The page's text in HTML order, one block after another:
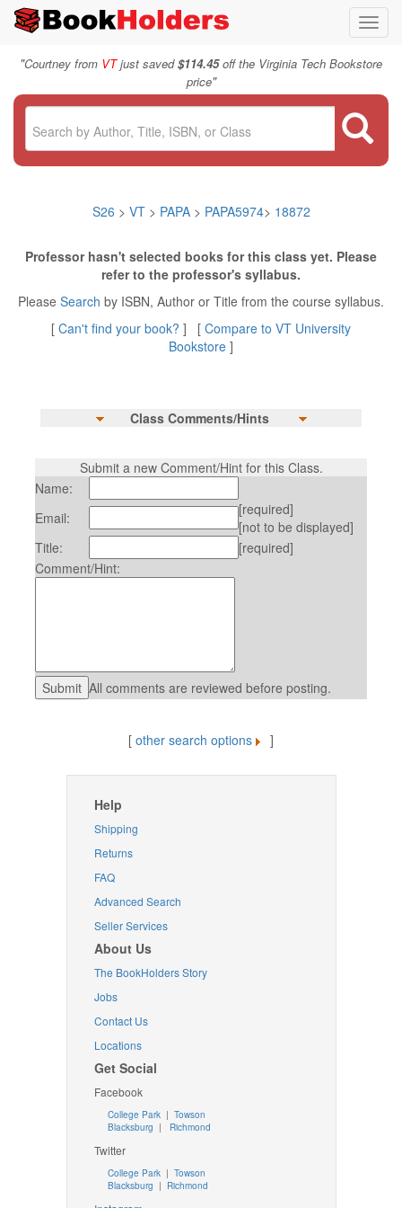
"Courtney from VTjust saved$114.45off the Virginia Tech Bookstore
price"
S26 > VT > PAPA> PAPA5974> 18872
Professor hasn't selected books for this class yet. Please
refer to the professor's syllabus.
Please Search by ISBN, Author or Title from the course syllabus.
[ Can't find your book? ] [ Compare to VT University
Bookstore ]
Class Comments/Hints
Submit a new Comment/Hint for this Class.
Name:
Email:
[required]
[not to be displayed]
Title:
[required]
Comment/Hint:
All comments are reviewed before posting.
[ other search options ]
Help
Shipping
Returns
FAQ
Advanced Search
Seller Services
About Us
The BookHolders Story
Jobs
Contact Us
Locations
Get Social
Facebook
College Park | Towson
Blacksburg | Richmond
Twitter
College Park| Towson
Blacksburg | Richmond